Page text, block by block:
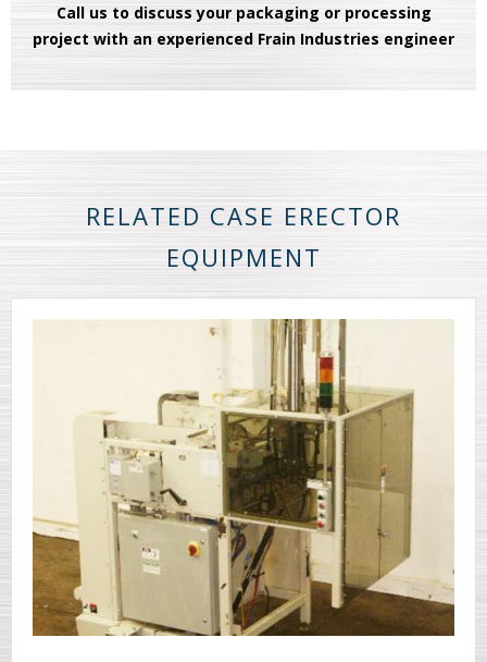
Call us to discuss your packaging or processing
project with an experienced Frain Industries engineer
RELATED CASE ERECTOR
EQUIPMENT